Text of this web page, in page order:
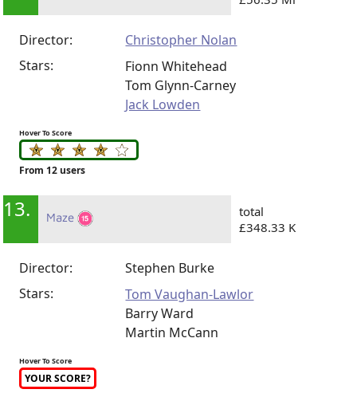
Director:
Christopher Nolan
Stars:
Fionn Whitehead
Tom Glynn-Carney
Jack Lowden
Hover To Score
From 12 users
13. Maze
total
£348.33 K
Director:
Stephen Burke
Stars:
Tom Vaughan-Lawlor
Barry Ward
Martin McCann
Hover To Score
YOUR SCORE?